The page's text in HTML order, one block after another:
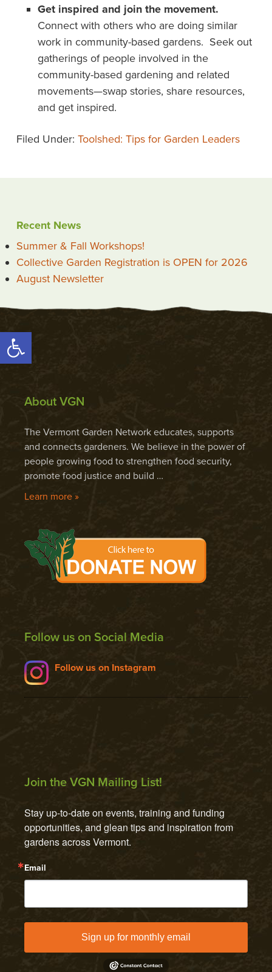
Open toolbar
Get inspired and join the movement.
Connect with others who are doing similar
work in community-based gardens. Seek out
gatherings of people involved in the
community-based gardening and related
movements—swap stories, share resources,
and get inspired.
Filed Under: Toolshed: Tips for Garden Leaders
Recent News
Summer & Fall Workshops!
Collective Garden Registration is OPEN for 2026
August Newsletter
About VGN
The Vermont Garden Network educates, supports
and connects gardeners. We believe in the power of
people growing food to strengthen food security,
promote food justice and build …
Learn more »
Follow us on Social Media
Follow us on Instagram
Join the VGN Mailing List!
Stay up-to-date on events, training and funding
opportunities, and glean tips and inspiration from
gardens across Vermont.
Email
Sign up for monthly email